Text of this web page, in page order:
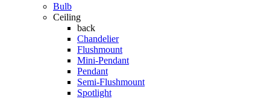
Bulb
Ceiling
back
Chandelier
Flushmount
Mini-Pendant
Pendant
Semi-Flushmount
Spotlight